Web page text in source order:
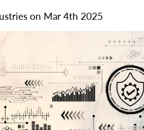
on Mar 4th 2025